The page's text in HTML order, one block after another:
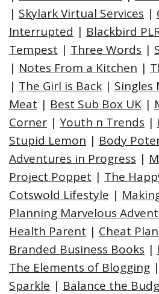
| Skylark Virtual Services |
Interrupted | Blackbird
Tempest | Three Words |
| Notes From a Kitchen |
| The Girl is Back | Singles
Meat | Best Sub Box UK |
Corner | Youth n Trends |
Stupid Lemon | Body
Adventures in Progress |
Project Poppet | The
Cotswold Lifestyle |
Planning Marvelous
Health Parent | Cheat
Branded Business Books |
The Elements of Blogging |
Sparkle | Balance the